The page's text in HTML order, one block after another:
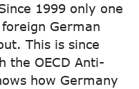
1999 only one
German
This is since
the OECD Anti-
how Germany